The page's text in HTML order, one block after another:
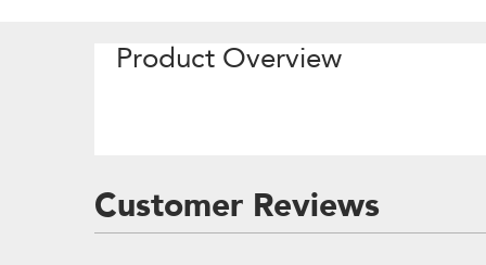
Product Overview
Customer Reviews